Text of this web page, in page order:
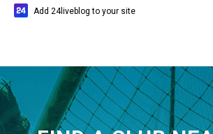
Add 24liveblog to your site